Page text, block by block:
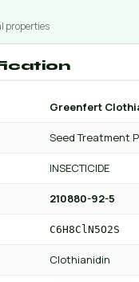
properties
Greenfert
Seed Treatment
INSECTICIDE
210880-92-5
C6H8ClN5O2S
Clothianidin